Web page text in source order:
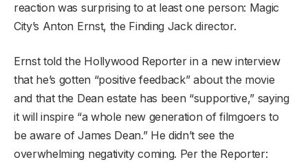
reaction was surprising to at least one person: Magic
City’s Anton Ernst, the Finding Jack director.
Ernst told the Hollywood Reporter in a new interview
that he’s gotten “positive feedback” about the movie
and that the Dean estate has been “supportive,” saying
it will inspire “a whole new generation of filmgoers to
be aware of James Dean.” He didn’t see the
overwhelming negativity coming. Per the Reporter: